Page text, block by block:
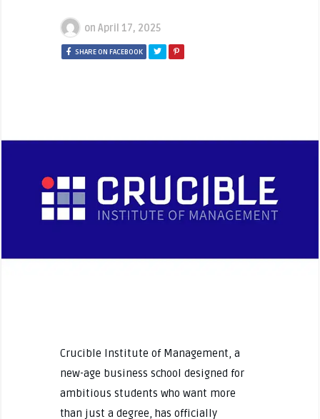
on April 17, 2025
SHARE ON FACEBOOK
Crucible Institute of Management, a
new-age business school designed for
ambitious students who want more
than just a degree, has officially